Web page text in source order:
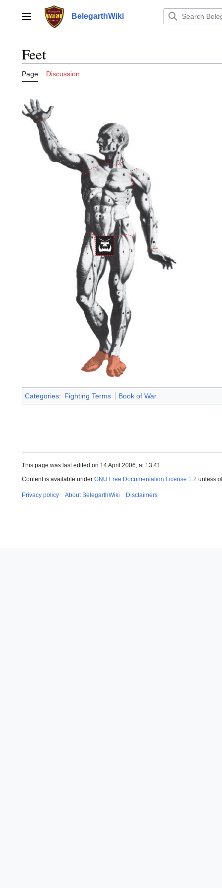
contentMain menu BelegarthWiki
Feet
Page Discussion
Categories: Fighting Terms Book of War
This page was last edited on 14 April 2006, at 13:41.
Content is available under GNU Free Documentation License 1.2 unless
Privacy policy About BelegarthWiki Disclaimers